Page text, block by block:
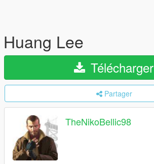
Huang Lee
Télécharger
Partager
TheNikoBellic98